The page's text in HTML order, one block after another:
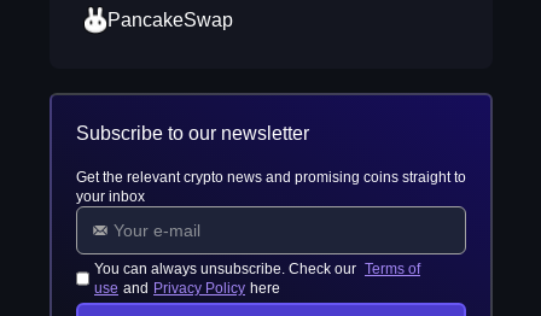
PancakeSwap
Subscribe to our newsletter
Get the relevant crypto news and promising coins straight to
your inbox
You can always unsubscribe. Check our Terms of
use and Privacy Policy here